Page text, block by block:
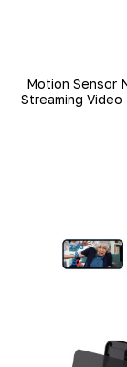
Motion Sensor
Streaming Video